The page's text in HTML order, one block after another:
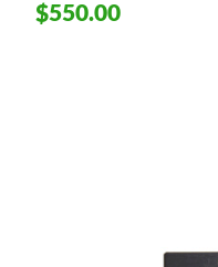
$550.00